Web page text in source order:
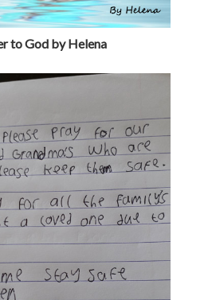
to God by Helena